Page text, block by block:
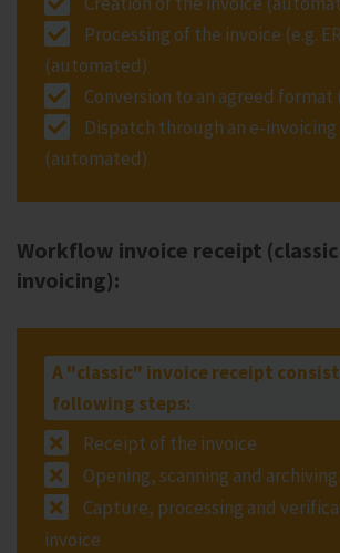
Processing of the invoice (e.g.
(automated)
Conversion to an agreed
Dispatch through an e-
(automated)
Workflow invoice receipt (classic
invoicing):
A "classic" invoice receipt
following steps:
Receipt of the invoice
Opening, scanning and
Capture, processing and
invoice